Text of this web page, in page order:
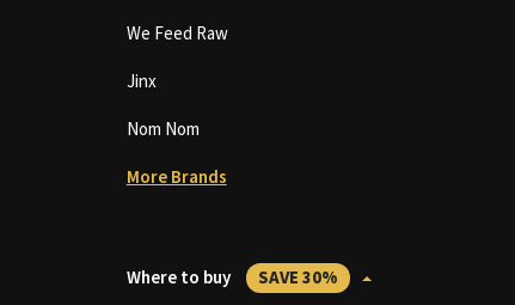
We Feed Raw
Jinx
Nom Nom
More Brands
Where to buy SAVE 30%